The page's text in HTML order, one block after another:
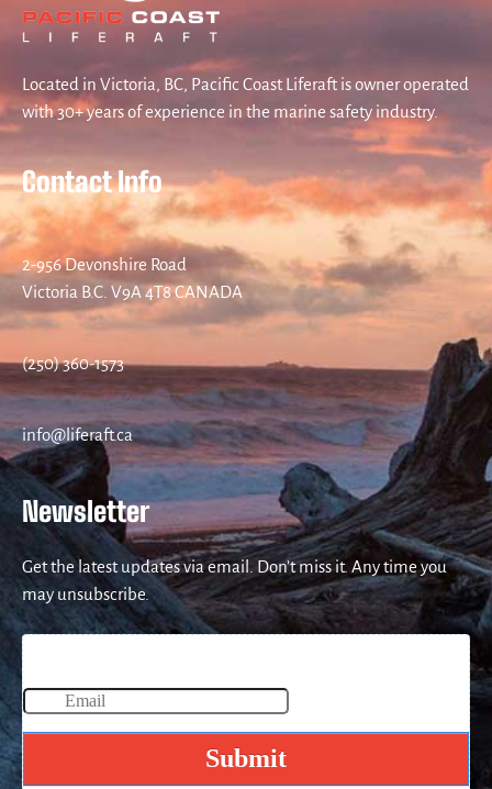
Located in Victoria, BC, Pacific Coast Liferaft is owner operated
with 30+ years of experience in the marine safety industry.
Contact Info
2-956 Devonshire Road
Victoria B.C. V9A 4T8 CANADA
(250) 360-1573
info@liferaft.ca
Newsletter
Get the latest updates via email. Don’t miss it. Any time you
may unsubscribe.